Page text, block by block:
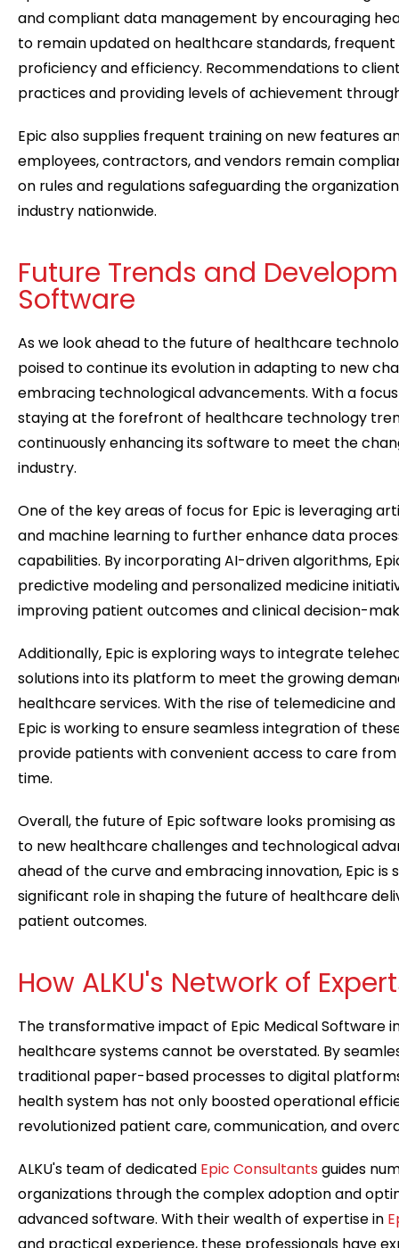
and compliant data management by encouraging
to remain updated on healthcare standards,
proficiency and efficiency. Recommendations to
practices and providing levels of achievement
Epic also supplies frequent training on new features
employees, contractors, and vendors remain
on rules and regulations safeguarding the
industry nationwide.
Future Trends and
Software
As we look ahead to the future of healthcare
poised to continue its evolution in adapting to new
embracing technological advancements. With a
staying at the forefront of healthcare technology
continuously enhancing its software to meet the
industry.
One of the key areas of focus for Epic is leveraging
and machine learning to further enhance data
capabilities. By incorporating AI-driven algorithms,
predictive modeling and personalized medicine
improving patient outcomes and clinical decision-
Additionally, Epic is exploring ways to integrate
solutions into its platform to meet the growing
healthcare services. With the rise of telemedicine
Epic is working to ensure seamless integration of
provide patients with convenient access to care
time.
Overall, the future of Epic software looks promising
to new healthcare challenges and technological
ahead of the curve and embracing innovation, Epic is
significant role in shaping the future of healthcare
patient outcomes.
How ALKU's Network of
The transformative impact of Epic Medical Software
healthcare systems cannot be overstated. By
traditional paper-based processes to digital
health system has not only boosted operational
revolutionized patient care, communication, and
ALKU's team of dedicated Epic Consultants guides
organizations through the complex adoption and
advanced software. With their wealth of expertise in